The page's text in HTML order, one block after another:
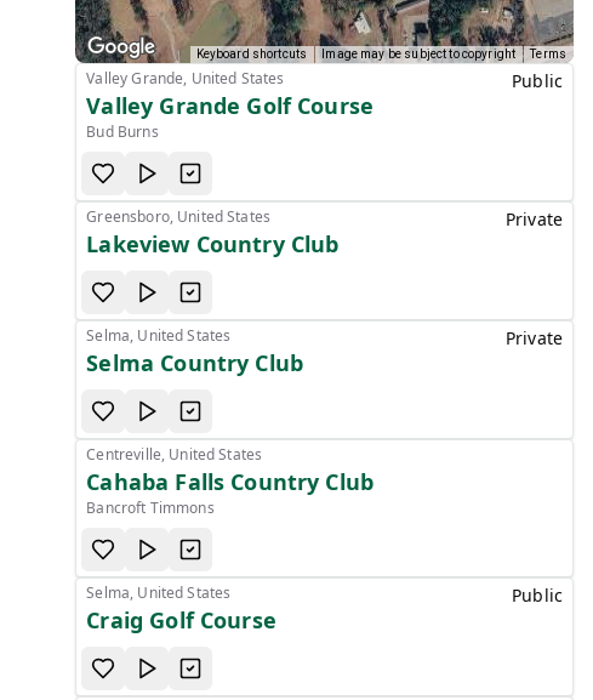
Keyboard shortcuts Image may be subject to copyright Terms
Valley Grande, United States
Valley Grande Golf Course
Bud Burns
Public
Greensboro, United States
Lakeview Country Club
Private
Selma, United States
Selma Country Club
Private
Centreville, United States
Cahaba Falls Country Club
Bancroft Timmons
Selma, United States
Craig Golf Course
Public